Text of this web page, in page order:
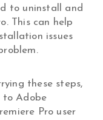
to uninstall and
This can help
issues
these steps,
Adobe
Pro user